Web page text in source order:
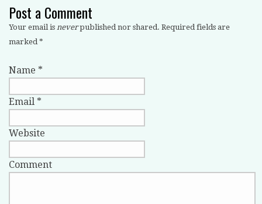
Post a Comment
Your email is neverpublished nor shared. Required fields are
marked *
Name *
Email *
Website
Comment